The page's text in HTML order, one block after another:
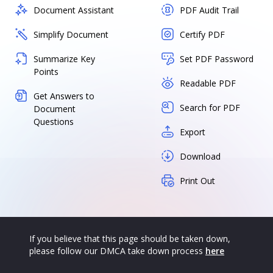
Document Assistant
Simplify Document
Summarize Key
Points
Get Answers to
Document
Questions
PDF Audit Trail
Certify PDF
Set PDF Password
Readable PDF
Search for PDF
Export
Download
Print Out
If you believe that this page should be taken down,
please follow our DMCA take down process here